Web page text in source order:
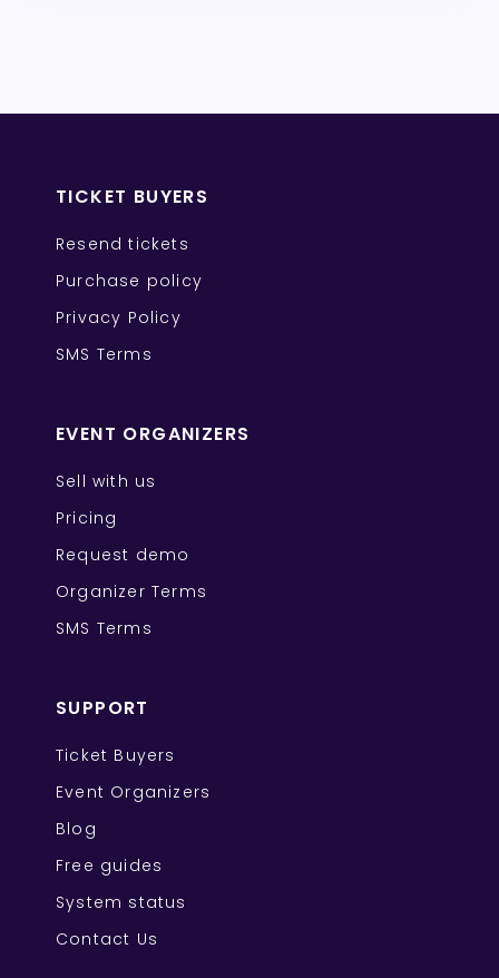
TICKET BUYERS
Resend tickets
Purchase policy
Privacy Policy
SMS Terms
EVENT ORGANIZERS
Sell with us
Pricing
Request demo
Organizer Terms
SMS Terms
SUPPORT
Ticket Buyers
Event Organizers
Blog
Free guides
System status
Contact Us